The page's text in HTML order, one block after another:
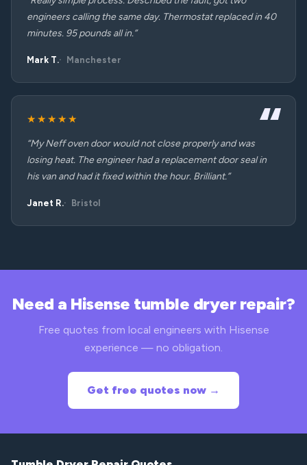
engineers calling the same day. Thermostat replaced in 40
minutes. 95 pounds all in.”
Mark T. Manchester
★★★★★
“My Neff oven door would not close properly and was
losing heat. The engineer had a replacement door seal in
his van and had it fixed within the hour. Brilliant.”
Janet R. Bristol
Need a Hisense tumble dryer repair?
Free quotes from local engineers with Hisense
experience — no obligation.
Get free quotes now →